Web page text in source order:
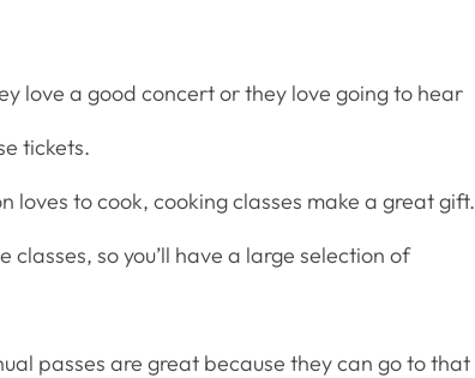
love a good concert or they love going to hear
tickets.
loves to cook, cooking classes make a great gift.
so you’ll have a large selection of
passes are great because they can go to that